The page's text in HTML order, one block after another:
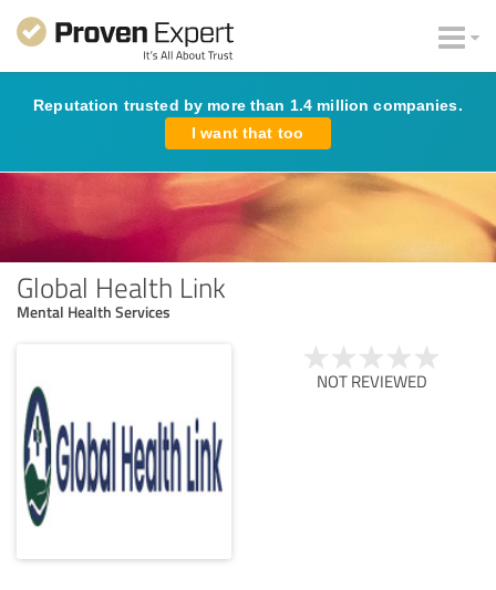
Reputation trusted by more than 1.4 million companies.
I want that too
Global Health Link
Mental Health Services
NOT REVIEWED